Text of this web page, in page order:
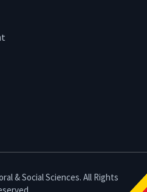
& Social Sciences. All Rights